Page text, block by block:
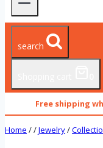
search
Free shipping
Home //Jewelry/